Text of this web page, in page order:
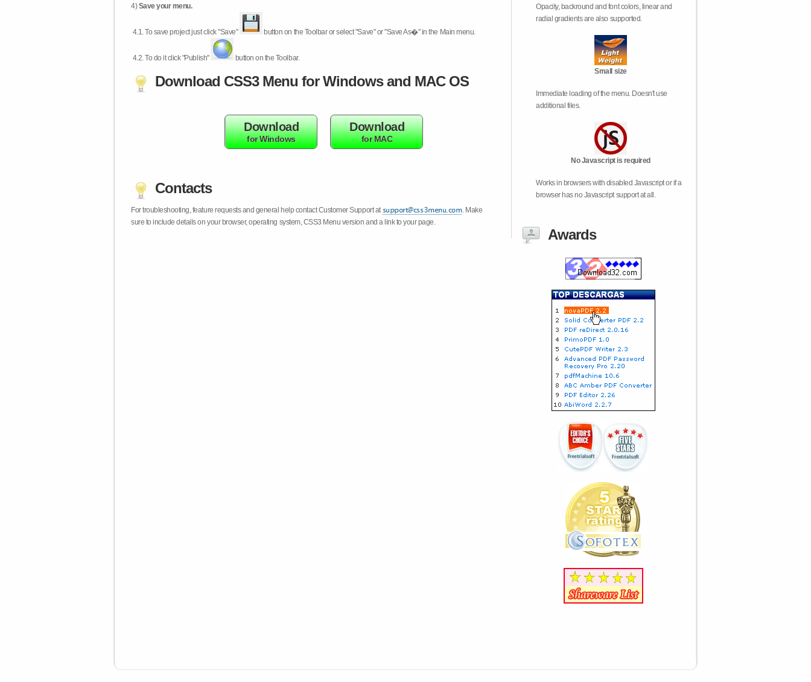
4)Save your menu.
4.1.To save project just click "Save" button on the Toolbar or select "Save" or "Save As�" in the Main menu.
4.2.To do it click "Publish" button on the Toolbar.
Download CSS3 Menu for Windows and MAC OS
Download
for Windows
Download
for MAC
Contacts
For troubleshooting, feature requests and general help contact Customer Support at
. Make
sure to include details on your browser, operating system, CSS3 Menu version and a link to your page.
Opacity, backround and font colors, linear and
radial gradients are also supported.
Small size
Immediate loading of the menu. Doesn't use
additional files.
No Javascript is required
Works in browsers with disabled Javascript or if a
browser has no Javascript support at all.
Awards